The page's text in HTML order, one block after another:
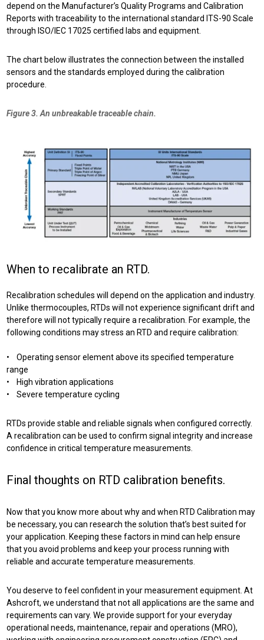
depend on the Manufacturer’s Quality Programs and Calibration
Reports with traceability to the international standard ITS-90 Scale
through ISO/IEC 17025 certified labs and equipment.
The chart below illustrates the connection between the installed
sensors and the standards employed during the calibration
procedure.
Figure 3. An unbreakable traceable chain.
When to recalibrate an RTD.
Recalibration schedules will depend on the application and industry.
Unlikethermocouples, RTDs will not experience significant drift and
therefore will not typically require a recalibration. For example, the
following conditions may stress an RTD and require calibration:
• Operating sensor element above its specified temperature
range
• High vibration applications
• Severe temperature cycling
RTDs provide stable and reliable signals when configured correctly.
A recalibration can be used to confirm signal integrity and increase
confidence in critical temperature measurements.
Final thoughts on RTD calibration benefits.
Now that you know more about why and when RTD Calibration may
be necessary, you can research the solution that’s best suited for
your application. Keeping these factors in mind can help ensure
that you avoid problems and keep your process running with
reliable and accurate temperature measurements.
You deserve to feel confident in your measurement equipment. At
Ashcroft, we understand that not all applications are the same and
requirements can vary. We provide support for your everyday
operational needs, maintenance, repair and operations (MRO),